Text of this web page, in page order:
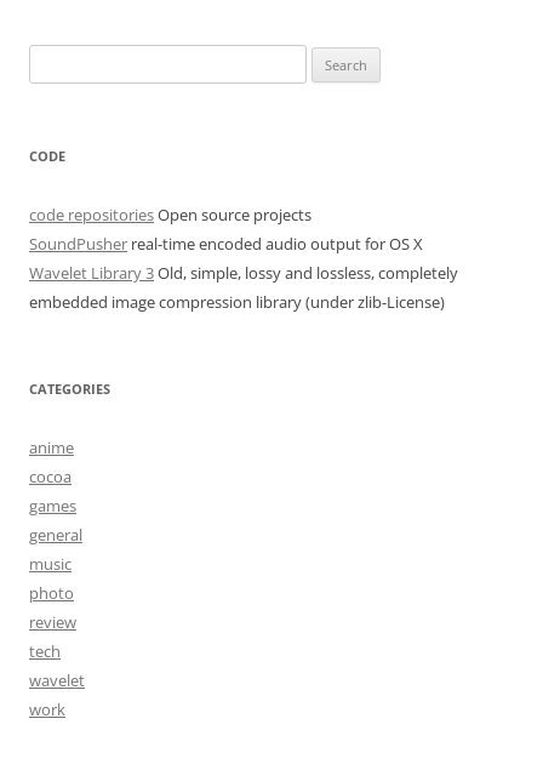
for:
CODE
code repositoriesOpen source projects
SoundPusher real-time encoded audio output for OS X
Wavelet Library 3Old, simple, lossy and lossless, completely
embedded image compression library (under zlib-License)
CATEGORIES
anime
cocoa
games
general
music
photo
review
tech
wavelet
work